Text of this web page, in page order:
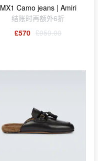
MX1 Camo jeans | Amiri
结账时再额外6折
£570 £950.00